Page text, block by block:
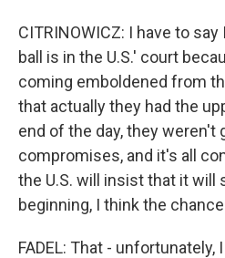
CITRINOWICZ: I have to
ball is in the U.S.' court
coming emboldened from
that actually they had the
end of the day, they weren't
compromises, and it's all
the U.S. will insist that it will
beginning, I think the
FADEL: That - unfortunately,